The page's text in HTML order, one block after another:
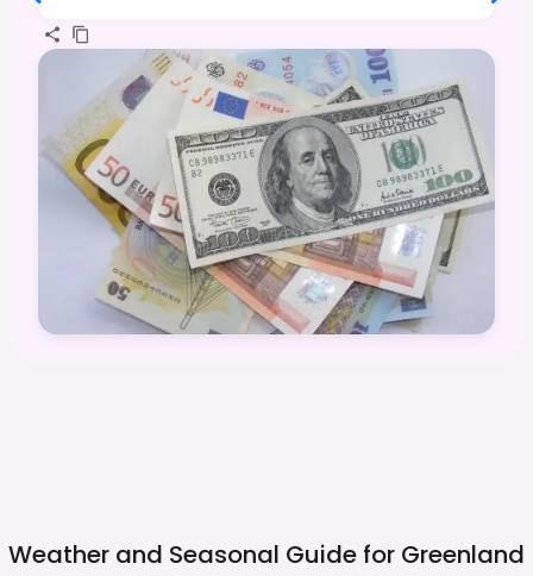
Weather and Seasonal Guide for Greenland